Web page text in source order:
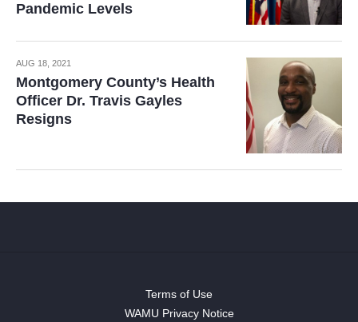
Pandemic Levels
AUG 18, 2021
Montgomery County’s Health
Officer Dr. Travis Gayles
Resigns
Terms of Use
WAMU Privacy Notice